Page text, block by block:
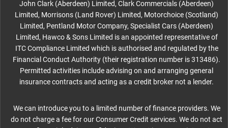
John Clark (Aberdeen) Limited, Clark Commercials (Aberdeen)
Limited, Morrisons (Land Rover) Limited, Motorchoice (Scotland)
Limited, Pentland Motor Company, Specialist Cars (Aberdeen)
Limited, Hawco & Sons Limited is an appointed representative of
ITC Compliance Limited which is authorised and regulated by the
Financial Conduct Authority (their registration number is 313486).
Permitted activities include advising on and arranging general
insurance contracts and acting as a credit broker not a lender.
We can introduce you to a limited number of finance providers. We
do not charge a fee for our Consumer Credit services. We do not act